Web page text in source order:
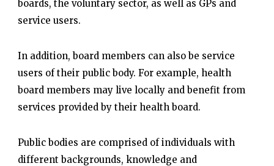
boards, the voluntary sector, as well as GPs and
service users.
In addition, board members can also be service
users of their public body. For example, health
board members may live locally and benefit from
services provided by their health board.
Public bodies are comprised of individuals with
different backgrounds, knowledge and